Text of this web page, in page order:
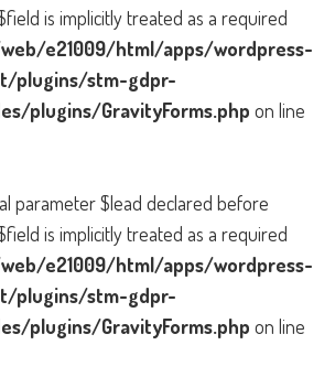
is implicitly treated as a required
e21009/html/apps/wordpress-
plugins/stm-gdpr-
plugins/GravityForms.php on line
parameter $lead declared before
is implicitly treated as a required
e21009/html/apps/wordpress-
plugins/stm-gdpr-
plugins/GravityForms.php on line